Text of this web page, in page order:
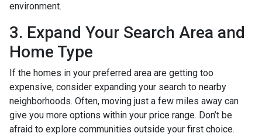
environment.
3. Expand Your Search Area and
Home Type
If the homes in your preferred area are getting too
expensive, consider expanding your search to nearby
neighborhoods. Often, moving just a few miles away can
give you more options within your price range. Don’t be
afraid to explore communities outside your first choice.